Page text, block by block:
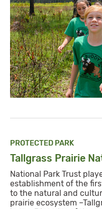
PROTECTED PARK
Tallgrass Prairie
National Park Trust
establishment of the
to the natural and
prairie ecosystem